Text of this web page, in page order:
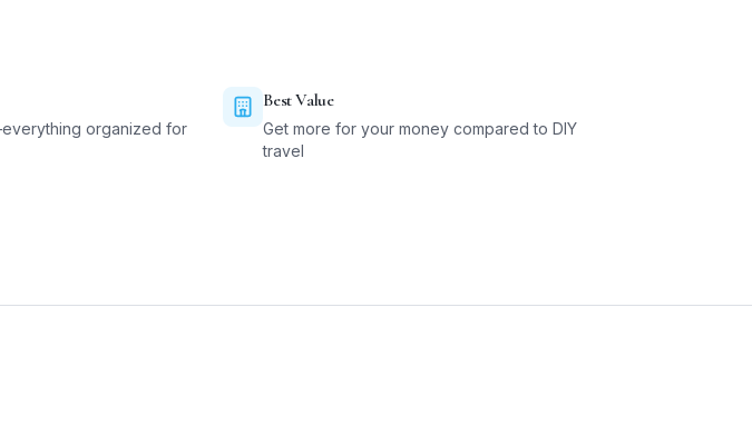
organized for
Best Value
Get more for your money compared to DIY
travel